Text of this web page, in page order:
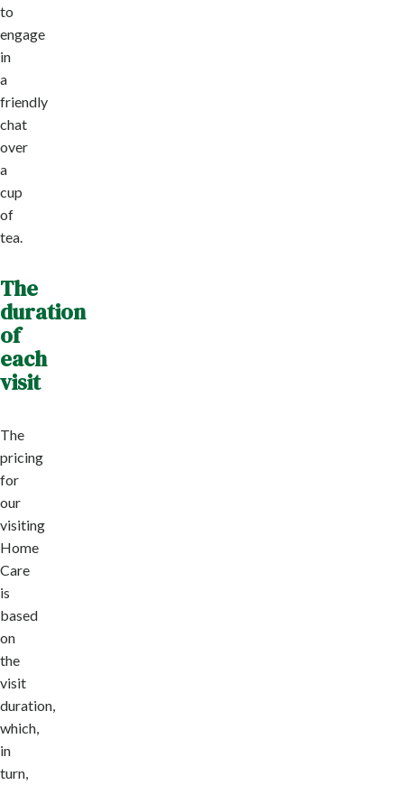
to
engage
in
a
friendly
chat
over
a
cup
of
tea.
The
duration
of
each
visit
The
pricing
for
our
visiting
Home
Care
is
based
on
the
visit
duration,
which,
in
turn,